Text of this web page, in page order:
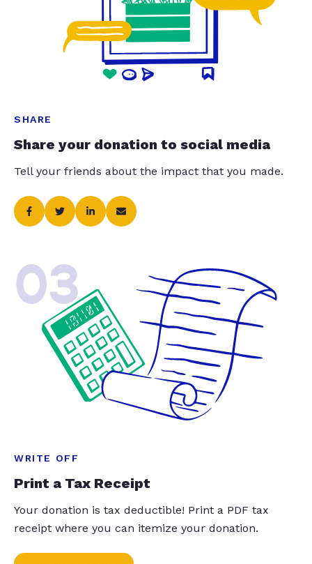
SHARE
Share your donation to social media
Tell your friends about the impact that you made.
03
WRITE OFF
Print a Tax Receipt
Your donation is tax deductible! Print a PDF tax
receipt where you can itemize your donation.